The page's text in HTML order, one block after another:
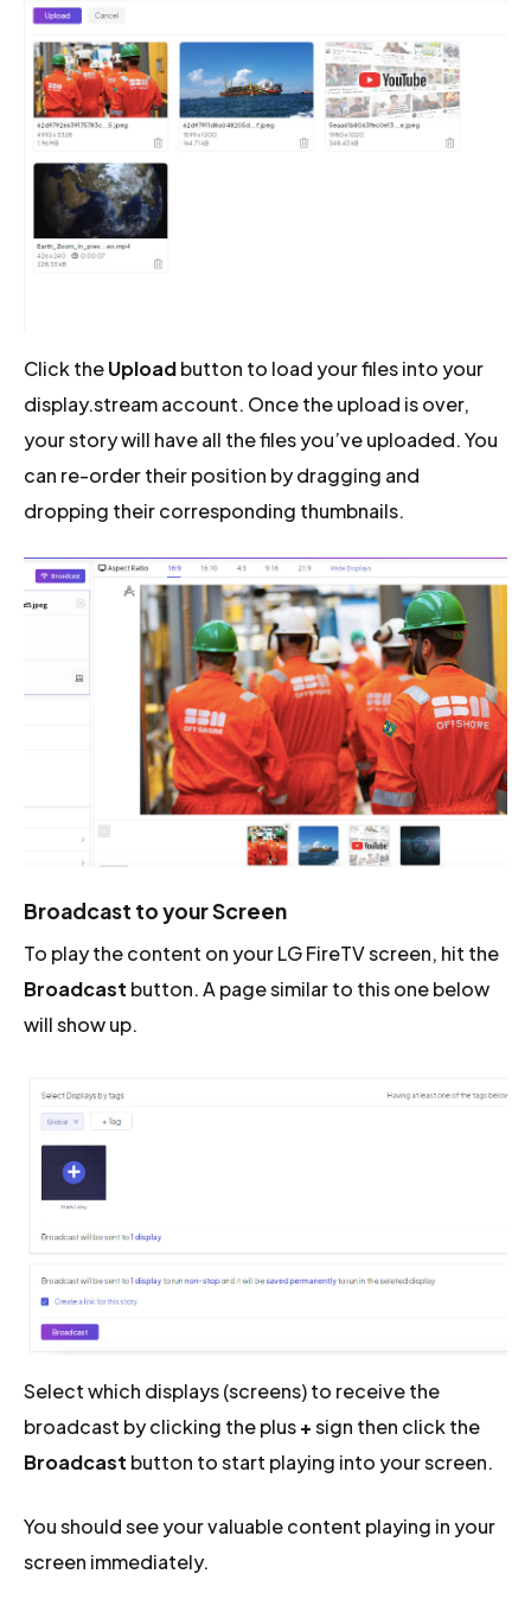
Click theUploadbutton to load your files into your
display.stream account. Once the upload is over,
your story will have all the files you’ve uploaded. You
can re-order their position by dragging and
dropping their corresponding thumbnails.
Broadcast to your Screen
To play the content on your LG FireTV screen, hit the
Broadcast button. A page similar to this one below
will show up.
Select which displays (screens) to receive the
broadcast by clicking the plus+sign then click the
Broadcast button to start playing into your screen.
You should see your valuable content playing in your
screen immediately.